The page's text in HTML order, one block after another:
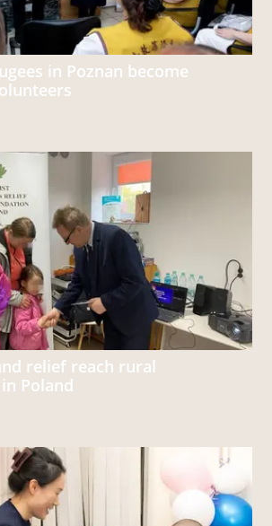
in Poznan become
relief reach rural
Poland